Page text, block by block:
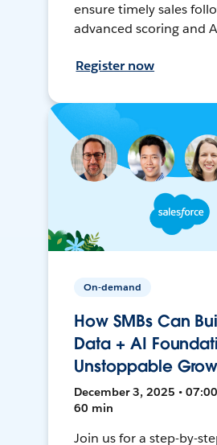
ensure timely sales
advanced scoring and
Register now
On-demand
How SMBs Can
Data + AI
Unstoppable
December 3, 2025 • 07:00
60 min
Join us for a step-by-